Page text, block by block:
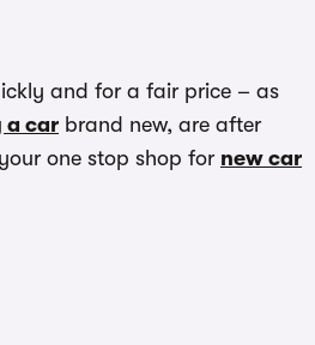
and for a fair price – as
a car brand new, are after
one stop shop for new car